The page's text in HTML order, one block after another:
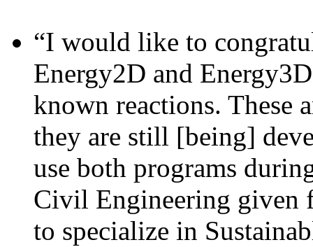
“I would like to
Energy2D and
known reactions. These
they are still [being]
use both programs
Civil Engineering given
to specialize in